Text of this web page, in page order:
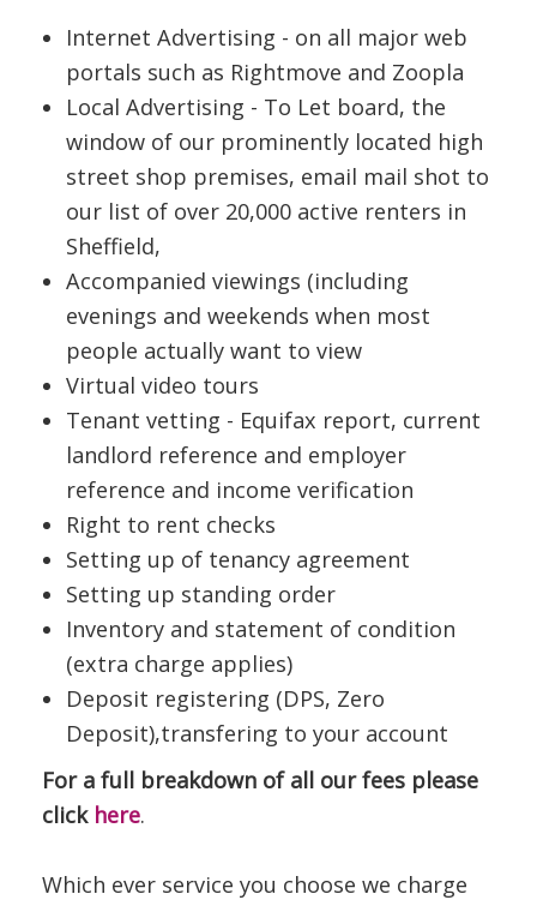
Internet Advertising - on all major web
portals such as Rightmove and Zoopla
Local Advertising - To Let board, the
window of our prominently located high
street shop premises, email mail shot to
our list of over 20,000 active renters in
Sheffield,
Accompanied viewings (including
evenings and weekends when most
people actually want to view
Virtual video tours
Tenant vetting - Equifax report, current
landlord reference and employer
reference and income verification
Right to rent checks
Setting up of tenancy agreement
Setting up standing order
Inventory and statement of condition
(extra charge applies)
Deposit registering (DPS, Zero
Deposit),transfering to your account
For a full breakdown of all our fees please
click here.
Which ever service you choose we charge